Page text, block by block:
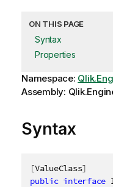
ON THIS PAGE
Syntax
Properties
Namespace:
Assembly:
Syntax
[ValueClass]
public interface